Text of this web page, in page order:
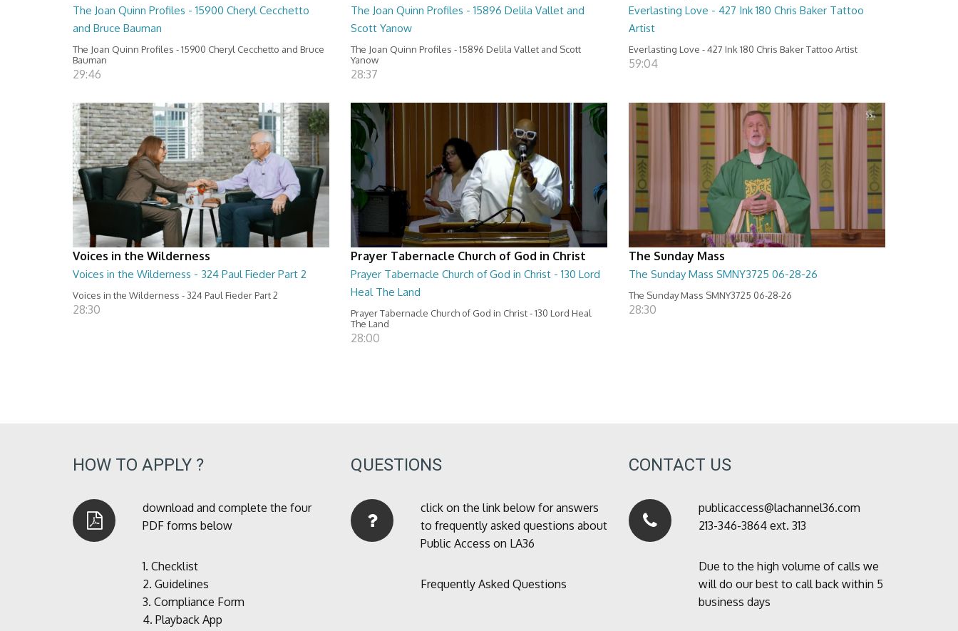
The Joan Quinn Profiles - 15900 Cheryl Cecchetto
and Bruce Bauman
The Joan Quinn Profiles - 15900 Cheryl Cecchetto and Bruce
Bauman
29:46
The Joan Quinn Profiles - 15896 Delila Vallet and
Scott Yanow
The Joan Quinn Profiles - 15896 Delila Vallet and Scott
Yanow
28:37
Everlasting Love - 427 Ink 180 Chris Baker Tattoo
Artist
Everlasting Love - 427 Ink 180 Chris Baker Tattoo Artist
59:04
Voices in the Wilderness
Voices in the Wilderness - 324 Paul Fieder Part 2
Voices in the Wilderness - 324 Paul Fieder Part 2
28:30
Prayer Tabernacle Church of God in Christ
Prayer Tabernacle Church of God in Christ - 130 Lord
Heal The Land
Prayer Tabernacle Church of God in Christ - 130 Lord Heal
The Land
28:00
The Sunday Mass
The Sunday Mass SMNY3725 06-28-26
The Sunday Mass SMNY3725 06-28-26
28:30
HOW TO APPLY ?
download and complete the four
PDF forms below
1. Checklist
2. Guidelines
3. Compliance Form
4. Playback App
QUESTIONS
click on the link below for answers
to frequently asked questions about
Public Access on LA36
Frequently Asked Questions
CONTACT US
publicaccess@lachannel36.com
213-346-3864 ext. 313
Due to the high volume of calls we
will do our best to call back within 5
business days